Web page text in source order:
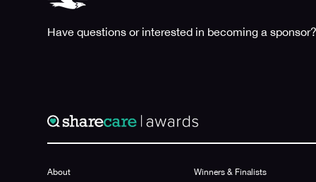
Have questions or interested in becoming a
About Winners & Finalists